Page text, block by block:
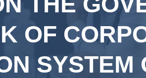
OF
SYSTEM